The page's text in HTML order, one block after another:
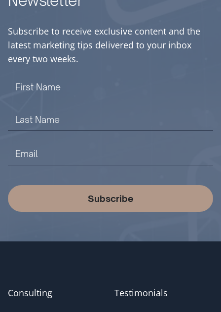
Subscribe to receive exclusive content and the
latest marketing tips delivered to your inbox
every two weeks.
Subscribe
Consulting Testimonials